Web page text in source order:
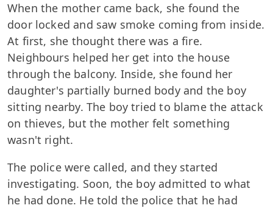
When the mother came back, she found the
door locked and saw smoke coming from inside.
At first, she thought there was a fire.
Neighbours helped her get into the house
through the balcony. Inside, she found her
daughter's partially burned body and the boy
sitting nearby. The boy tried to blame the attack
on thieves, but the mother felt something
wasn't right.
The police were called, and they started
investigating. Soon, the boy admitted to what
he had done. He told the police that he had